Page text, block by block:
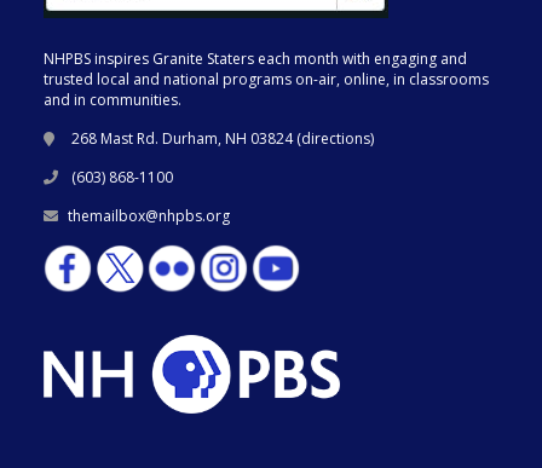
NHPBS inspires Granite Staters each month with engaging and
trusted local and national programs on-air, online, in classrooms
and in communities.
268 Mast Rd. Durham, NH 03824 (directions)
(603) 868-1100
themailbox@nhpbs.org